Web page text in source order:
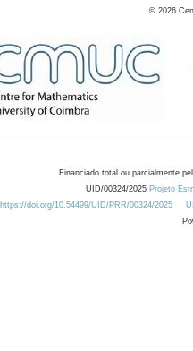
© 2026
Financiado total ou parcialmente
UID/00324/2025 Projeto
https://doi.org/10.54499/UID/PRR/00324/2025